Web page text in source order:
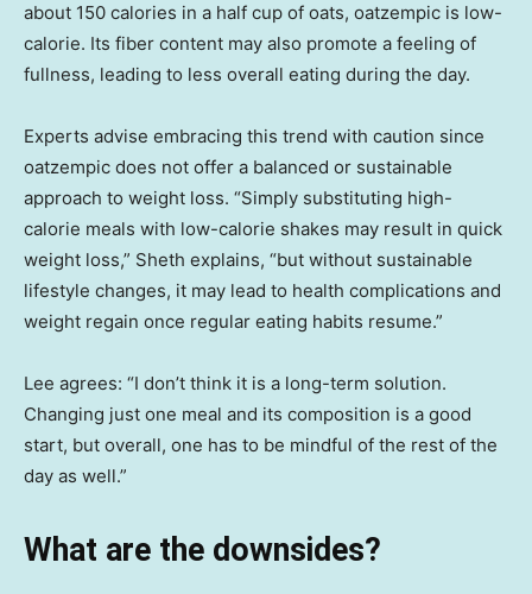
about 150 calories in a half cup of oats, oatzempic is low-
calorie. Its fiber content may also promote a feeling of
fullness, leading to less overall eating during the day.
Experts advise embracing this trend with caution since
oatzempic does not offer a balanced or sustainable
approach to weight loss. “Simply substituting high-
calorie meals with low-calorie shakes may result in quick
weight loss,” Sheth explains, “but without sustainable
lifestyle changes, it may lead to health complications and
weight regain once regular eating habits resume.”
Lee agrees: “I don’t think it is a long-term solution.
Changing just one meal and its composition is a good
start, but overall, one has to be mindful of the rest of the
day as well.”
What are the downsides?